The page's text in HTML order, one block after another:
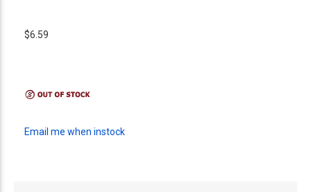
$6.59
Email me when instock